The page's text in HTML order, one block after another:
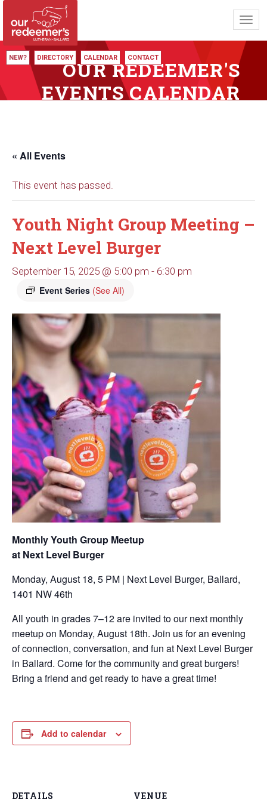
NEW? DIRECTORY CALENDAR CONTACT
OUR REDEEMER'S
EVENTS CALENDAR
« All Events
This event has passed.
Youth Night Group Meeting –
Next Level Burger
September 15, 2025 @ 5:00 pm - 6:30 pm
Event Series (See All)
Monthly Youth Group Meetup
at Next Level Burger
Monday, August 18, 5 PM | Next Level Burger, Ballard,
1401 NW 46th
All youth in grades 7–12 are invited to our next monthly
meetup on Monday, August 18th. Join us for an evening
of connection, conversation, and fun at Next Level Burger
in Ballard. Come for the community and great burgers!
Bring a friend and get ready to have a great time!
Add to calendar
DETAILS VENUE